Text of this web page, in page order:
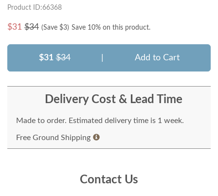
Product ID:66368
$31 $34 (Save $3) Save 10% on this product.
$31 $34 Add to Cart
Delivery Cost & Lead Time
Made to order. Estimated delivery time is 1 week.
Free Ground Shipping
Contact Us